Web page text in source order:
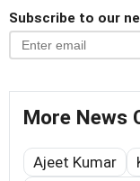
Subscribe to our
More News
Ajeet Kumar